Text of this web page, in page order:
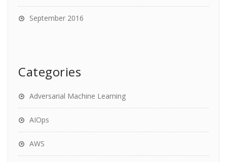
September 2016
Categories
Adversarial Machine Learning
AIOps
AWS